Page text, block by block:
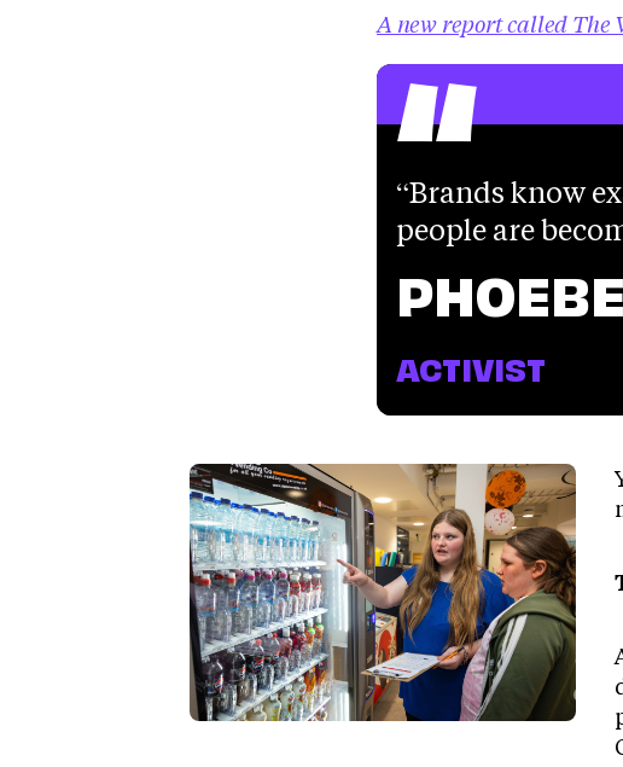
A new report called The
“
Brands know
people are
PHOEBE
ACTIVIST